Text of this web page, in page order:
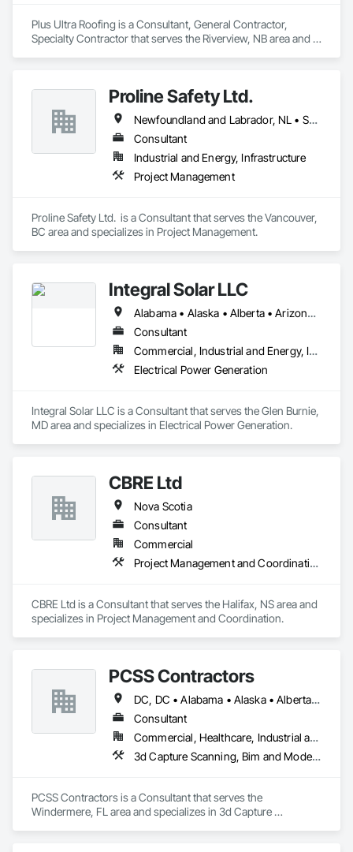
Plus Ultra Roofing is a Consultant, General Contractor,
Specialty Contractor that serves the Riverview, NB area and
Proline Safety Ltd.
Newfoundland and Labrador, NL • Saskatchewan, SK • Alberta • British Columbia • Manitoba • New Brunswick • Nova Scotia • Ontario
Consultant
Industrial and Energy, Infrastructure
Project Management
Proline Safety Ltd.  is a Consultant that serves the Vancouver,
BC area and specializes in Project Management.
Integral Solar LLC
Alabama • Alaska • Alberta • Arizona • Arkansas • British Columbia • California • Colorado • Connecticut • Delaware • Florida • Georgia • Hawaii • Idaho • Illinois • Indiana • Iowa • Kansas • Kentucky • Louisiana • Maine • Manitoba • Maryland • Massachusetts • Michigan • Minnesota • Mississippi • Missouri • Montana • Nebraska • Nevada • New Brunswick • New Hampshire • New Jersey • New Mexico • New York • Newfoundland and Labrador • North Carolina • North Dakota • Northwest Territories • Nova Scotia • Nunavut • Ohio • Oklahoma • Ontario • Oregon • Pennsylvania • Prince Edward Island • Québec • Rhode Island • Saskatchewan • South Carolina • South Dakota • Tennessee • Texas • Utah • Vermont • Virginia • Washington • West Virginia • Wisconsin • Wyoming
Consultant
Commercial, Industrial and Energy, Infrastructure, Institutional
Electrical Power Generation
Integral Solar LLC is a Consultant that serves the Glen Burnie,
MD area and specializes in Electrical Power Generation.
CBRE Ltd
Nova Scotia
Consultant
Commercial
Project Management and Coordination
CBRE Ltd is a Consultant that serves the Halifax, NS area and
specializes in Project Management and Coordination.
PCSS Contractors
DC, DC • Alabama • Alaska • Alberta • Arizona • Arkansas • British Columbia • California • Colorado • Connecticut • Delaware • Florida • Georgia • Hawaii • Idaho • Illinois • Indiana • Iowa • Kansas • Kentucky • Louisiana • Maine • Maryland • Massachusetts • Michigan • Minnesota • Mississippi • Missouri • Montana • Nebraska • Nevada • New Brunswick • New Hampshire • New Jersey • New Mexico • New York • Newfoundland and Labrador • North Carolina • North Dakota • Northwest Territories • Nova Scotia • Nunavut • Ohio • Oklahoma • Ontario • Oregon • Pennsylvania • Prince Edward Island • Québec • Rhode Island • Saskatchewan • South Carolina • South Dakota • Tennessee • Texas • Utah • Vermont • Virginia • Washington • West Virginia • Wisconsin • Wyoming
Consultant
Commercial, Healthcare, Industrial and Energy, Infrastructure, Institutional, Residential
3d Capture Scanning, Bim and Model Making Services, Building Information Modeling Bim, Construction Scheduling, Estimating, Value Analysis Engineering
PCSS Contractors is a Consultant that serves the
Windermere, FL area and specializes in 3d Capture